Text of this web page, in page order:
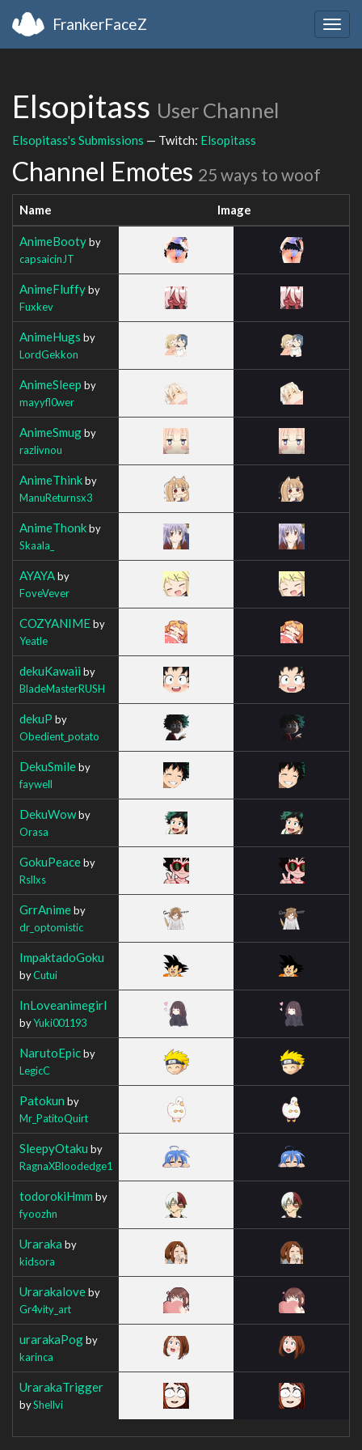
FrankerFaceZ
Elsopitass User Channel
Elsopitass's Submissions — Twitch: Elsopitass
Channel Emotes 25 ways to woof
Name Image
AnimeBootyby
capsaicinJT
AnimeFluffyby
Fuxkev
AnimeHugs by
LordGekkon
AnimeSleep by
mayyfl0wer
AnimeSmugby
razlivnou
AnimeThinkby
ManuReturnsx3
AnimeThonkby
Skaala_
AYAYAby
FoveVever
COZYANIMEby
Yeatle
dekuKawaii by
BladeMasterRUSH
dekuP by
Obedient_potato
DekuSmileby
faywell
DekuWowby
Orasa
GokuPeaceby
Rsllxs
GrrAnimeby
dr_optomistic
ImpaktadoGoku
byCutui
InLoveanimegirl
byYuki001193
NarutoEpicby
LegicC
Patokun by
Mr_PatitoQuirt
SleepyOtaku by
RagnaXBloodedge1
todorokiHmm by
fyoozhn
Uraraka by
kidsora
Urarakaloveby
Gr4vity_art
urarakaPogby
karinca
UrarakaTrigger
byShellvi